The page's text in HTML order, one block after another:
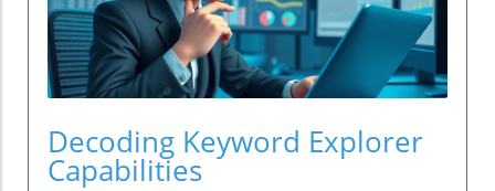
Decoding Keyword Explorer
Capabilities